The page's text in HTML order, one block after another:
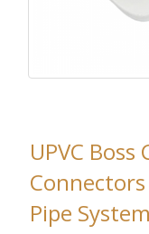
UPVC
Pipe System